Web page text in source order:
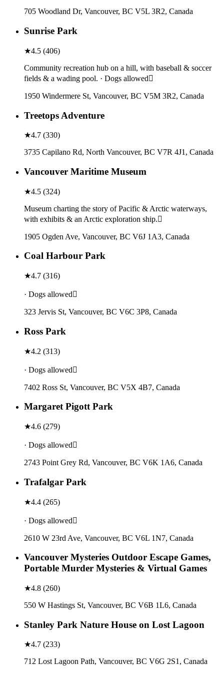
705 Woodland Dr, Vancouver, BC V5L 3R2, Canada
Sunrise Park
★4.5 (406)
Community recreation hub on a hill, with baseball & soccer
fields & a wading pool. · Dogs allowed
1950 Windermere St, Vancouver, BC V5M 3R2, Canada
Treetops Adventure
★4.7 (330)
3735 Capilano Rd, North Vancouver, BC V7R 4J1, Canada
Vancouver Maritime Museum
★4.5 (324)
Museum charting the story of Pacific & Arctic waterways,
with exhibits & an Arctic exploration ship.
1905 Ogden Ave, Vancouver, BC V6J 1A3, Canada
Coal Harbour Park
★4.7 (316)
· Dogs allowed
323 Jervis St, Vancouver, BC V6C 3P8, Canada
Ross Park
★4.2 (313)
· Dogs allowed
7402 Ross St, Vancouver, BC V5X 4B7, Canada
Margaret Pigott Park
★4.6 (279)
· Dogs allowed
2743 Point Grey Rd, Vancouver, BC V6K 1A6, Canada
Trafalgar Park
★4.4 (265)
· Dogs allowed
2610 W 23rd Ave, Vancouver, BC V6L 1N7, Canada
Vancouver Mysteries Outdoor Escape Games,
Portable Murder Mysteries & Virtual Games
★4.8 (260)
550 W Hastings St, Vancouver, BC V6B 1L6, Canada
Stanley Park Nature House on Lost Lagoon
★4.7 (233)
712 Lost Lagoon Path, Vancouver, BC V6G 2S1, Canada